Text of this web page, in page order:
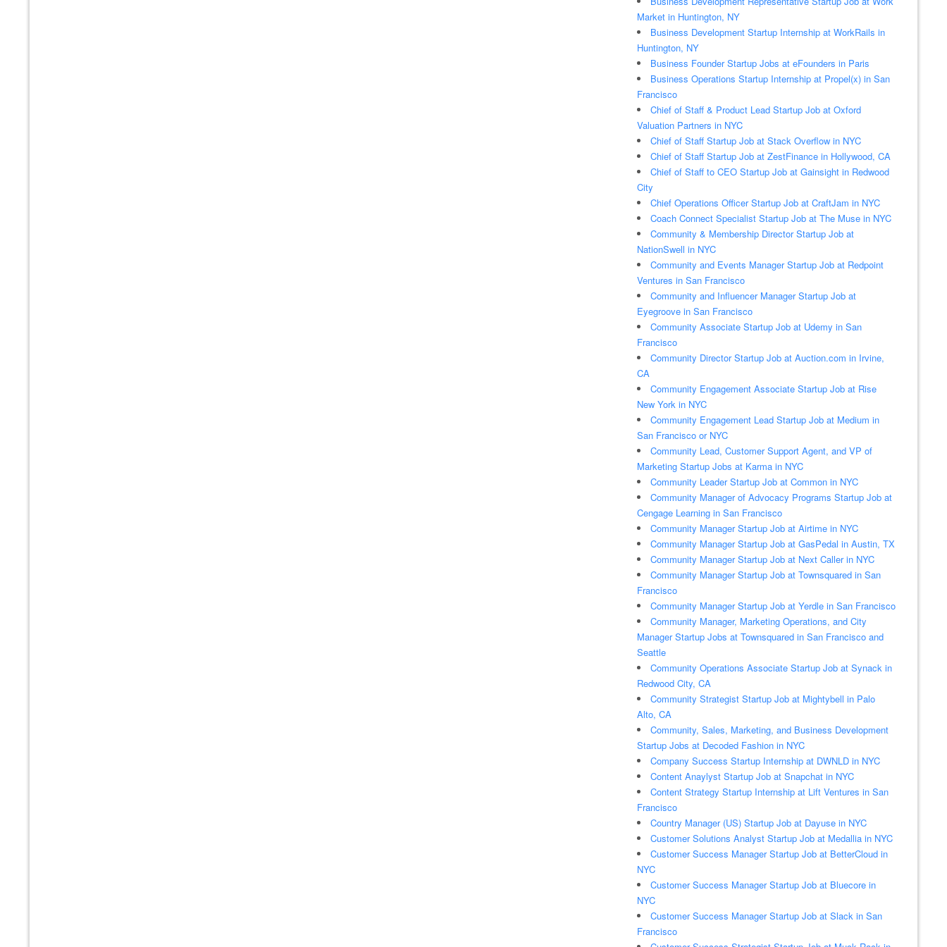
Market in Huntington, NY
Business Development Startup Internship at WorkRails in
Huntington, NY
Business Founder Startup Jobs at eFounders in Paris
Business Operations Startup Internship at Propel(x) in San
Francisco
Chief of Staff & Product Lead Startup Job at Oxford
Valuation Partners in NYC
Chief of Staff Startup Job at Stack Overflow in NYC
Chief of Staff Startup Job at ZestFinance in Hollywood, CA
Chief of Staff to CEO Startup Job at Gainsight in Redwood
City
Chief Operations Officer Startup Job at CraftJam in NYC
Coach Connect Specialist Startup Job at The Muse in NYC
Community & Membership Director Startup Job at
NationSwell in NYC
Community and Events Manager Startup Job at Redpoint
Ventures in San Francisco
Community and Influencer Manager Startup Job at
Eyegroove in San Francisco
Community Associate Startup Job at Udemy in San
Francisco
Community Director Startup Job at Auction.com in Irvine,
CA
Community Engagement Associate Startup Job at Rise
New York in NYC
Community Engagement Lead Startup Job at Medium in
San Francisco or NYC
Community Lead, Customer Support Agent, and VP of
Marketing Startup Jobs at Karma in NYC
Community Leader Startup Job at Common in NYC
Community Manager of Advocacy Programs Startup Job at
Cengage Learning in San Francisco
Community Manager Startup Job at Airtime in NYC
Community Manager Startup Job at GasPedal in Austin, TX
Community Manager Startup Job at Next Caller in NYC
Community Manager Startup Job at Townsquared in San
Francisco
Community Manager Startup Job at Yerdle in San Francisco
Community Manager, Marketing Operations, and City
Manager Startup Jobs at Townsquared in San Francisco and
Seattle
Community Operations Associate Startup Job at Synack in
Redwood City, CA
Community Strategist Startup Job at Mightybell in Palo
Alto, CA
Community, Sales, Marketing, and Business Development
Startup Jobs at Decoded Fashion in NYC
Company Success Startup Internship at DWNLD in NYC
Content Anaylyst Startup Job at Snapchat in NYC
Content Strategy Startup Internship at Lift Ventures in San
Francisco
Country Manager (US) Startup Job at Dayuse in NYC
Customer Solutions Analyst Startup Job at Medallia in NYC
Customer Success Manager Startup Job at BetterCloud in
NYC
Customer Success Manager Startup Job at Bluecore in
NYC
Customer Success Manager Startup Job at Slack in San
Francisco